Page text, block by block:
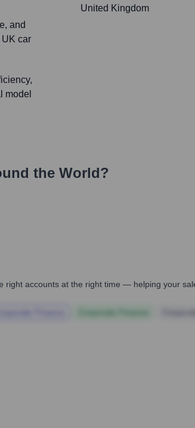
and
UK car
model
United Kingdom
the World?
accounts at the right time — helping your